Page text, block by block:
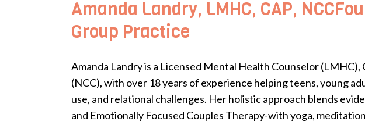
Amanda Landry, LMHC, CAP,
Group Practice
Amanda Landry is a Licensed Mental Health Counselor
(NCC), with over 18 years of experience helping teens, young
use, and relational challenges. Her holistic approach blends
and Emotionally Focused Couples Therapy-with yoga,